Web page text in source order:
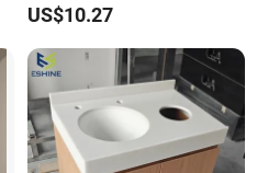
Storage Cabinet
US$10.27